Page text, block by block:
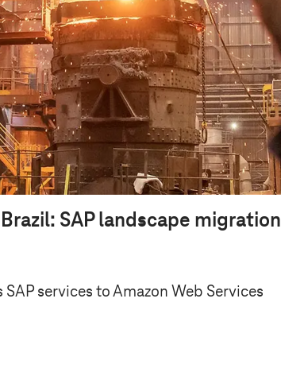
SAP landscape migration
services to Amazon Web Services